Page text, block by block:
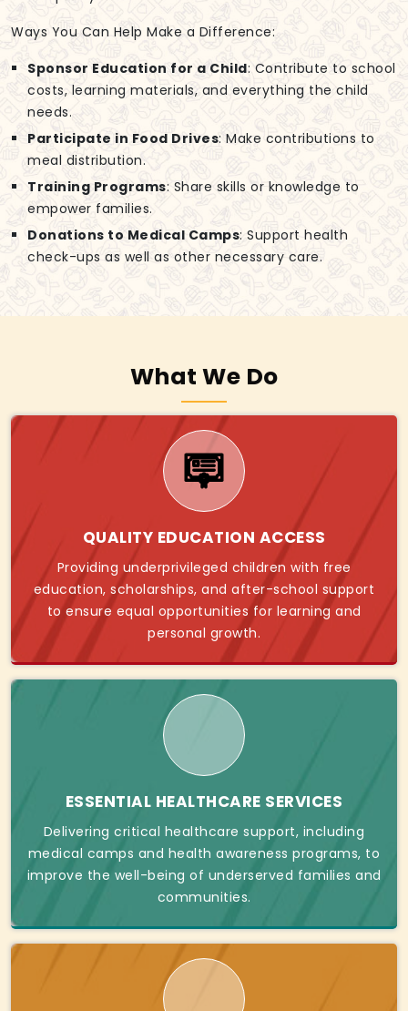
Ways You Can Help Make a Difference:
Sponsor Education for a Child: Contribute to school
costs, learning materials, and everything the child
needs.
Participate in Food Drives: Make contributions to
meal distribution.
Training Programs: Share skills or knowledge to
empower families.
Donations to Medical Camps: Support health
check-ups as well as other necessary care.
What We Do
QUALITY EDUCATION ACCESS
Providing underprivileged children with free
education, scholarships, and after-school support
to ensure equal opportunities for learning and
personal growth.
ESSENTIAL HEALTHCARE SERVICES
Delivering critical healthcare support, including
medical camps and health awareness programs, to
improve the well-being of underserved families and
communities.